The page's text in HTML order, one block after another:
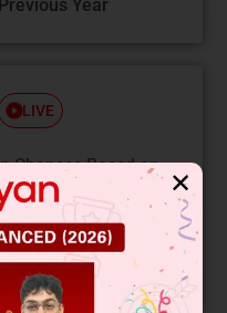
Year
LIVE
Chances Based on
and Home State.
Report with Top
✕